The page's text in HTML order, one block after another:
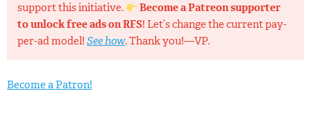
support this initiative.
Become a Patreon supporter
to unlock free ads on RFS! Let’s change the current pay-
per-ad model! See how. Thank you!—VP.
Become a Patron!